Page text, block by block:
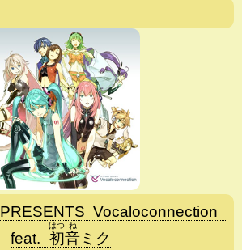
PRESENTS Vocaloconnection
feat. 初
はつ
音
ね
ミク